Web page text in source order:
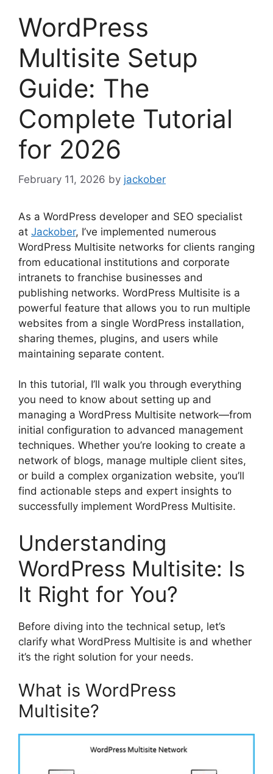
WordPress
Multisite Setup
Guide: The
Complete Tutorial
for 2026
February 11, 2026 by jackober
As a WordPress developer and SEO specialist
at Jackober, I’ve implemented numerous
WordPress Multisite networks for clients ranging
from educational institutions and corporate
intranets to franchise businesses and
publishing networks. WordPress Multisite is a
powerful feature that allows you to run multiple
websites from a single WordPress installation,
sharing themes, plugins, and users while
maintaining separate content.
In this tutorial, I’ll walk you through everything
you need to know about setting up and
managing a WordPress Multisite network—from
initial configuration to advanced management
techniques. Whether you’re looking to create a
network of blogs, manage multiple client sites,
or build a complex organization website, you’ll
find actionable steps and expert insights to
successfully implement WordPress Multisite.
Understanding
WordPress Multisite: Is
It Right for You?
Before diving into the technical setup, let’s
clarify what WordPress Multisite is and whether
it’s the right solution for your needs.
What is WordPress
Multisite?